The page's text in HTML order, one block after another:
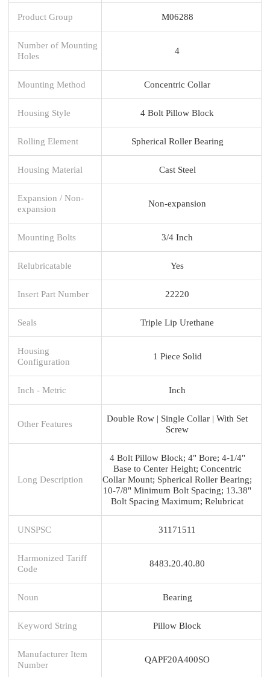
Product Group M06288
Number of Mounting
Holes
4
Mounting Method Concentric Collar
Housing Style 4 Bolt Pillow Block
Rolling Element Spherical Roller Bearing
Housing Material Cast Steel
Expansion / Non-
expansion
Non-expansion
Mounting Bolts 3/4 Inch
Relubricatable Yes
Insert Part Number 22220
Seals Triple Lip Urethane
Housing
Configuration
1 Piece Solid
Inch - Metric Inch
Other Features
Double Row | Single Collar | With Set
Screw
Long Description
4 Bolt Pillow Block; 4" Bore; 4-1/4"
Base to Center Height; Concentric
Collar Mount; Spherical Roller Bearing;
10-7/8" Minimum Bolt Spacing; 13.38"
Bolt Spacing Maximum; Relubricat
UNSPSC 31171511
Harmonized Tariff
Code
8483.20.40.80
Noun Bearing
Keyword String Pillow Block
Manufacturer Item
Number
QAPF20A400SO